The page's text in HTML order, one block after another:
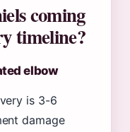
coming
timeline?
elbow
is 3-6
damage